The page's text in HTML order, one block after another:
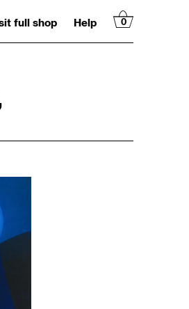
full shop Help 0